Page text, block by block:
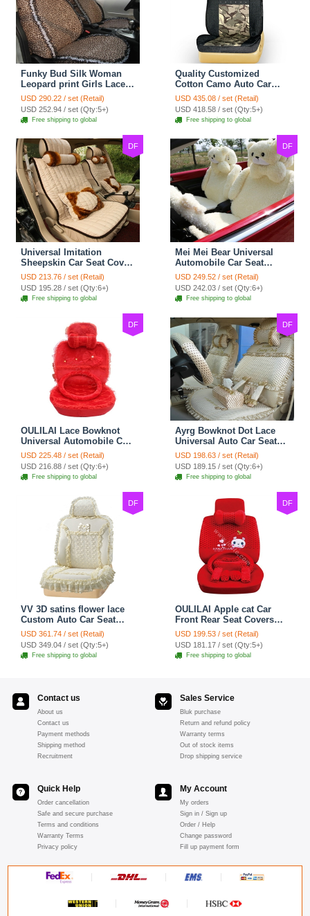
Funky Bud Silk Woman
Leopard print Girls Lace
Cotton Custom
Automobile Car Seat
Cover Set - Brown White
USD 290.22 / set (Retail)
USD 252.94 / set (Qty:5+)
Free shipping to global
Quality Customized
Cotton Camo Auto Car
Seat Covers 10pcs Sets
for Vehicle - Black
USD 435.08 / set (Retail)
USD 418.58 / set (Qty:5+)
Free shipping to global
DF
Universal Imitation
Sheepskin Car Seat Cover
Sheep Wool Leather Auto
Cushion 8pcs Sets - Beige
USD 213.76 / set (Retail)
USD 195.28 / set (Qty:6+)
Free shipping to global
DF
Mei Mei Bear Universal
Automobile Car Seat
Cover Camel Velvet
Cushion 10pcs - Beige
USD 249.52 / set (Retail)
USD 242.03 / set (Qty:6+)
Free shipping to global
DF
OULILAI Lace Bowknot
Universal Automobile Car
Seat Cover Cushion Plush
7pcs - Red
USD 225.48 / set (Retail)
USD 216.88 / set (Qty:6+)
Free shipping to global
DF
Ayrg Bowknot Dot Lace
Universal Auto Car Seat
Covers Plush Velvet Full
Set 21pcs - Beige
USD 198.63 / set (Retail)
USD 189.15 / set (Qty:6+)
Free shipping to global
DF
VV 3D satins flower lace
Custom Auto Car Seat
Cover Set - Yellow
USD 361.74 / set (Retail)
USD 349.04 / set (Qty:5+)
Free shipping to global
DF
OULILAI Apple cat Car
Front Rear Seat Covers
Cartoon Plush Universal
19pcs - Red
USD 199.53 / set (Retail)
USD 181.17 / set (Qty:5+)
Free shipping to global
Contact us
About us
Contact us
Payment methods
Shipping method
Recruitment
Sales Service
Bluk purchase
Return and refund policy
Warranty terms
Out of stock items
Drop shipping service
Quick Help
Order cancellation
Safe and secure purchase
Terms and conditions
Warranty Terms
Privacy policy
My Account
My orders
Sign in / Sign up
Order / Help
Change password
Fill up payment form